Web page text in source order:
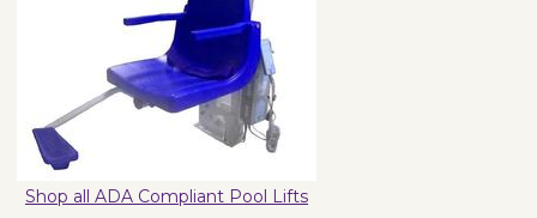
Shop all ADA Compliant Pool Lifts